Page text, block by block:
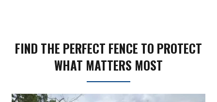
FIND THE PERFECT FENCE TO PROTECT
WHAT MATTERS MOST